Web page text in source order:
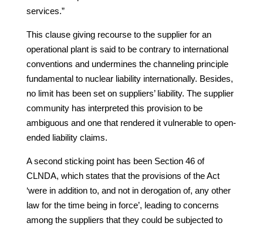
services.”
This clause giving recourse to the supplier for an
operational plant is said to be contrary to international
conventions and undermines the channeling principle
fundamental to nuclear liability internationally. Besides,
no limit has been set on suppliers’ liability. The supplier
community has interpreted this provision to be
ambiguous and one that rendered it vulnerable to open-
ended liability claims.
A second sticking point has been Section 46 of
CLNDA, which states that the provisions of the Act
‘were in addition to, and not in derogation of, any other
law for the time being in force’, leading to concerns
among the suppliers that they could be subjected to